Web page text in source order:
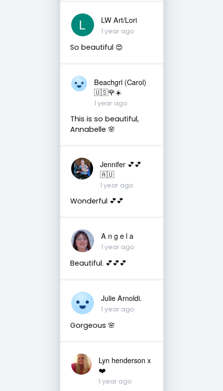
LW Art/Lori
1 year ago
So beautiful 😍
Beachgrl (Carol)
🇺🇸🌹☀️
1 year ago
This is so beautiful,
Annabelle 🌸
Jennifer 💕💕
🇦🇺
1 year ago
Wonderful 💕💕
A n g e l a
1 year ago
Beautiful. 💕💕💕
Julie Arnoldi.
1 year ago
Gorgeous 🌸
Lyn henderson x
❤️
1 year ago